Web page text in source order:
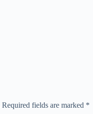
Required fields are marked *